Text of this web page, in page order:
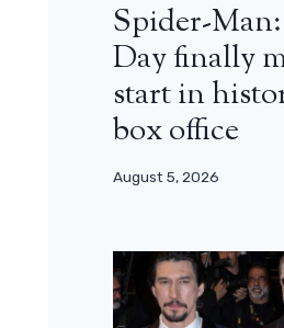
Spider-
Day finally
start in
box office
August 5, 2026